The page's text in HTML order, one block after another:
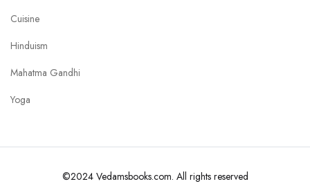
Cuisine
Hinduism
Mahatma Gandhi
Yoga
©2024 Vedamsbooks.com. All rights reserved